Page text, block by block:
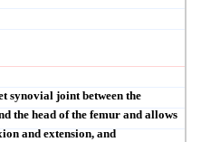
synovial jointbetween the
the head of the femur and allows
and extension, and